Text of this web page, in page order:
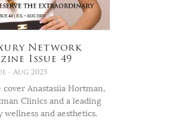
Network
Issue 49
- Aug 2025
Anastasiia Hortman,
Clinics and a leading
wellness and aesthetics.